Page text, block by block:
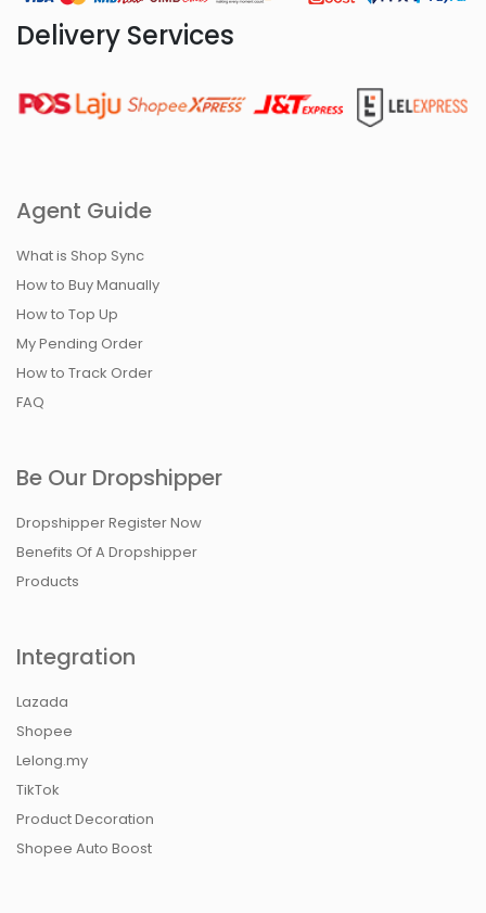
Delivery Services
Agent Guide
What is Shop Sync
How to Buy Manually
How to Top Up
My Pending Order
How to Track Order
FAQ
Be Our Dropshipper
Dropshipper Register Now
Benefits Of A Dropshipper
Products
Integration
Lazada
Shopee
Lelong.my
TikTok
Product Decoration
Shopee Auto Boost